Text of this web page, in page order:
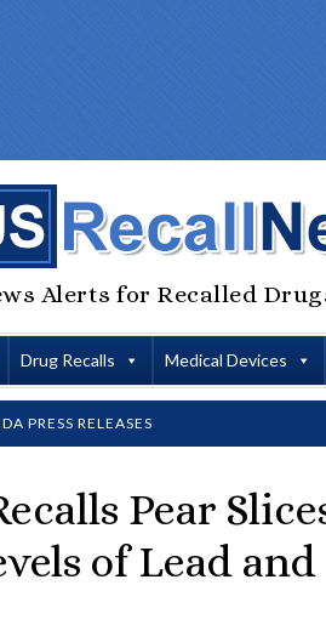
Alerts for Recalled
Drug Recalls Medical Devices
PRESS RELEASES
Pear
of Lead and